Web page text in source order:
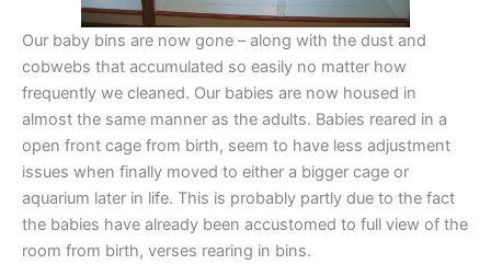
Our baby bins are now gone – along with the dust and
cobwebs that accumulated so easily no matter how
frequently we cleaned. Our babies are now housed in
almost the same manner as the adults. Babies reared in a
open front cage from birth, seem to have less adjustment
issues when finally moved to either a bigger cage or
aquarium later in life. This is probably partly due to the fact
the babies have already been accustomed to full view of the
room from birth, verses rearing in bins.